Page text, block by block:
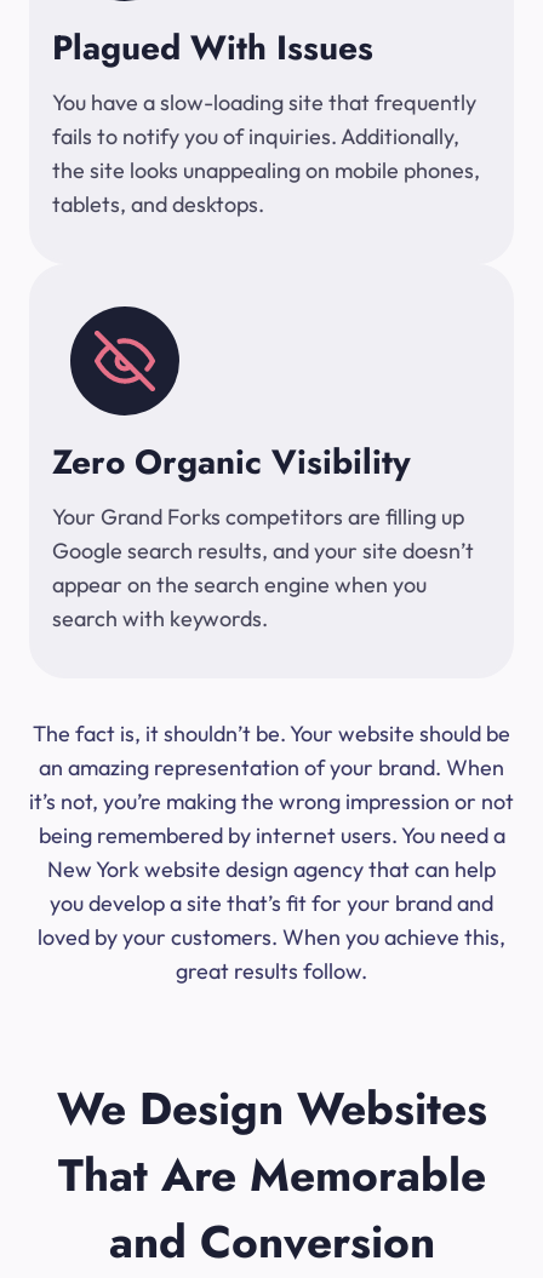
Plagued With Issues
You have a slow-loading site that frequently
fails to notify you of inquiries. Additionally,
the site looks unappealing on mobile phones,
tablets, and desktops.
Zero Organic Visibility
Your Grand Forks competitors are filling up
Google search results, and your site doesn’t
appear on the search engine when you
search with keywords.
The fact is, it shouldn’t be. Your website should be
an amazing representation of your brand. When
it’s not, you’re making the wrong impression or not
being remembered by internet users. You need a
New York website design agency that can help
you develop a site that’s fit for your brand and
loved by your customers. When you achieve this,
great results follow.
We Design Websites
That Are Memorable
and Conversion